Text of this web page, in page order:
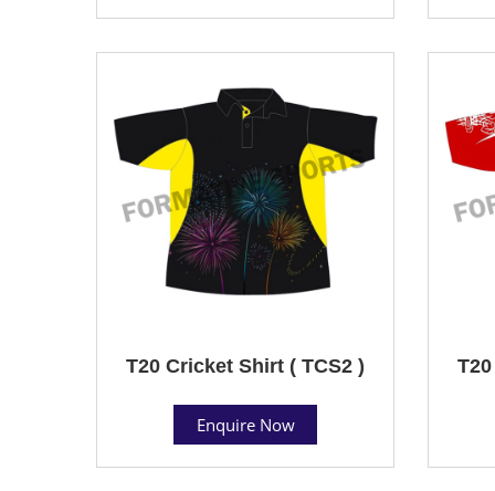
T20 Cricket Shirt ( TCS2 )
Enquire Now